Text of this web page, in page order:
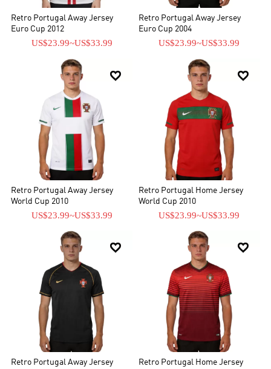
Retro Portugal Away Jersey
Euro Cup 2012
US$23.99~US$33.99
Retro Portugal Away Jersey
Euro Cup 2004
US$23.99~US$33.99

Retro Portugal Away Jersey
World Cup 2010
US$23.99~US$33.99

Retro Portugal Home Jersey
World Cup 2010
US$23.99~US$33.99

Retro Portugal Away Jersey

Retro Portugal Home Jersey